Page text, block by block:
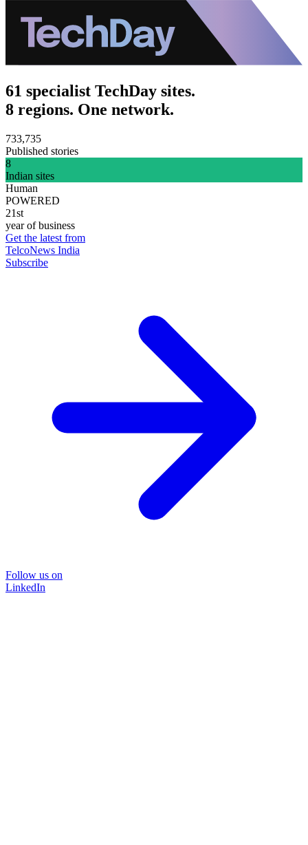
61 specialist TechDay sites.
8 regions. One network.
733,735
Published stories
8
Indian sites
Human
POWERED
21st
year of business
Get the latest from
TelcoNews India
Subscribe
Follow us on
LinkedIn